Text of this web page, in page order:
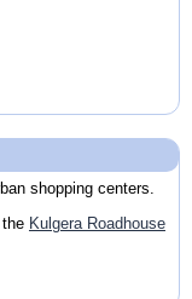
shopping centers.
Kulgera Roadhouse